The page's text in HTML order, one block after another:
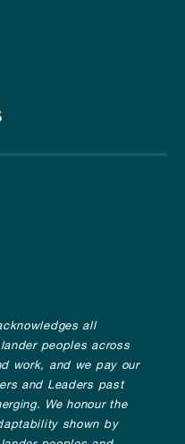
youtube
all
peoples across
work, and we pay our
and Leaders past
We honour the
shown by